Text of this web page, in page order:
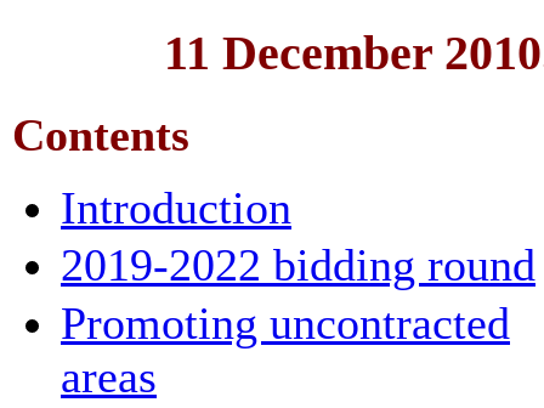
11 December
Contents
Introduction
2019-2022 bidding round
Promoting uncontracted
areas